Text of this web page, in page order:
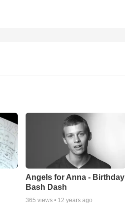
Angels for Anna - Birthday
Bash Dash
365 views • 12 years ago